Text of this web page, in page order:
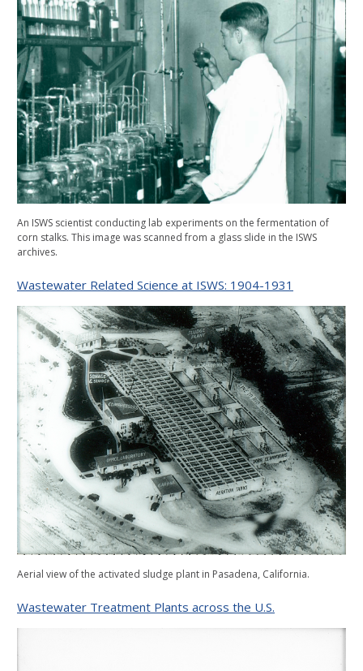
An ISWS scientist conducting lab experiments on the fermentation of
corn stalks. This image was scanned from a glass slide in the ISWS
archives.
Wastewater Related Science at ISWS: 1904-1931
Aerial view of the activated sludge plant in Pasadena, California.
Wastewater Treatment Plants across the U.S.